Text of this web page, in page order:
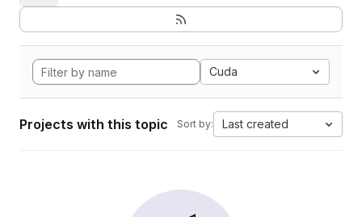
Cuda
Projects with this topic Sort by: Last created